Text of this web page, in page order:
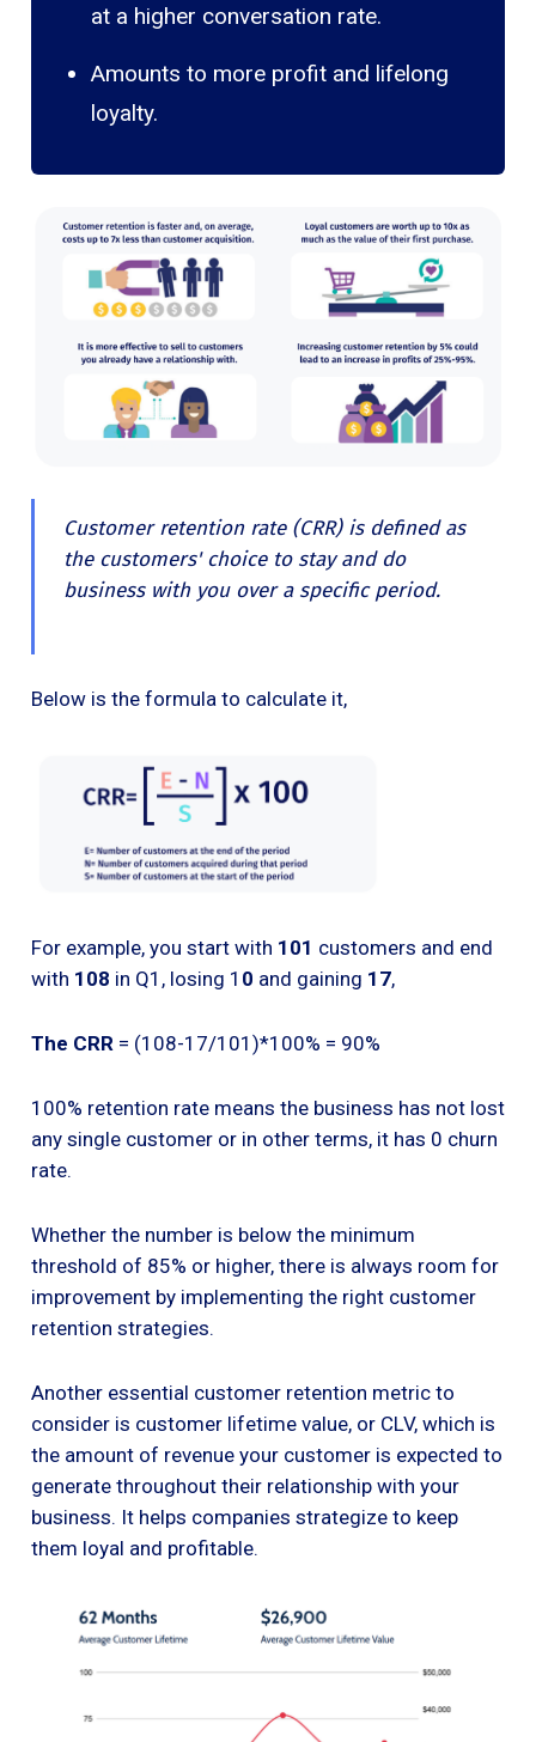
at a higher conversation rate.
Amounts to more profit and lifelong
loyalty.
Customer retention rate (CRR) is defined as
the customers' choice to stay and do
business with you over a specific period.
Below is the formula to calculate it,
For example, you start with 101 customers and end
with 108 in Q1, losing 1 0 and gaining 17,
The CRR = (108-17/101)*100% = 90%
100% retention rate means the business has not lost
any single customer or in other terms, it has 0 churn
rate.
Whether the number is below the minimum
threshold of 85% or higher, there is always room for
improvement by implementing the right customer
retention strategies.
Another essential customer retention metric to
consider is customer lifetime value, or CLV, which is
the amount of revenue your customer is expected to
generate throughout their relationship with your
business. It helps companies strategize to keep
them loyal and profitable.